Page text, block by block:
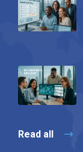
Read all